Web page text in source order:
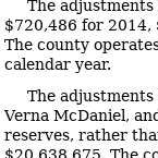
The adjustments
$720,486 for 2014,
The county
calendar year.
The
Verna McDaniel,
reserves, rather
$20,638,675. The